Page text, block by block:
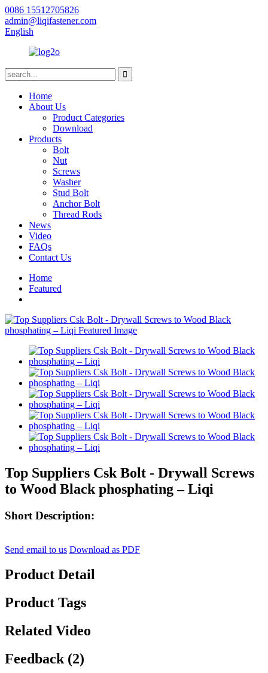
0086 15512705826
admin@liqifastener.com
English
Home
About Us
Product Categories
Download
Products
Bolt
Nut
Screws
Washer
Stud Bolt
Anchor Bolt
Thread Rods
News
Video
FAQs
Contact Us
Home
Featured
Top Suppliers Csk Bolt - Drywall Screws
to Wood Black phosphating – Liqi
Short Description:
Send email to us Download as PDF
Product Detail
Product Tags
Related Video
Feedback (2)